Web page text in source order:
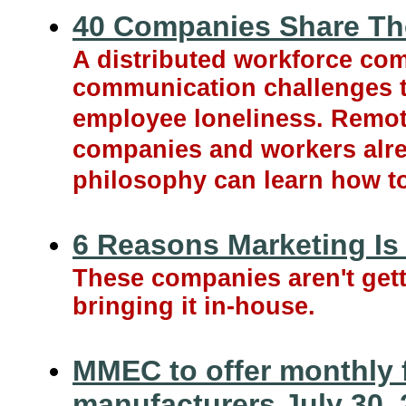
40 Companies Share
A distributed workforce
communication
employee loneliness.
companies and workers
philosophy can learn how
6 Reasons Marketing
These companies aren't
bringing it in-house.
MMEC to offer